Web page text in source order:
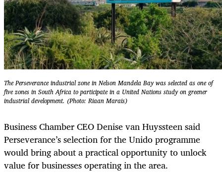
The Perseverance industrial zone in Nelson Mandela Bay was selected as one of
five zones in South Africa to participate in a United Nations study on greener
industrial development. (Photo: Riaan Marais)
Business Chamber CEO Denise van Huyssteen said
Perseverance’s selection for the Unido programme
would bring about a practical opportunity to unlock
value for businesses operating in the area.